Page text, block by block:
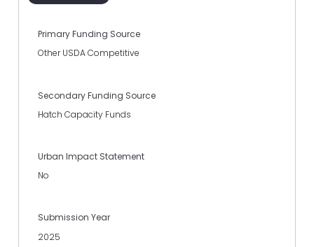
Primary Funding Source
Other USDA Competitive
Secondary Funding Source
Hatch Capacity Funds
Urban Impact Statement
No
Submission Year
2025